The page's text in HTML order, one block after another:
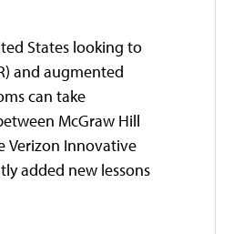
States looking to
and augmented
can take
McGraw Hill
Verizon Innovative
added new lessons